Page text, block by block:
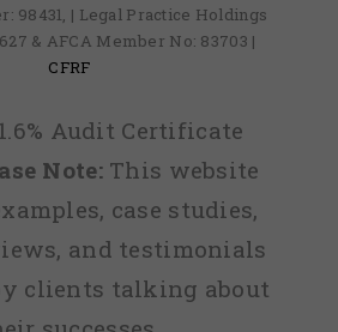
98431, | Legal Practice Holdings
& AFCA Member No: 83703 |
CFRF
Audit Certificate
Note:This website
case studies,
and testimonials
clients talking about